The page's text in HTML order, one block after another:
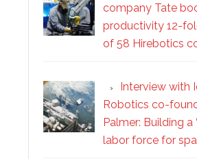
company Tate
productivity 12-
of 58 Hirebotics
Interview with
Robotics co-
Palmer: Building a
labor force for